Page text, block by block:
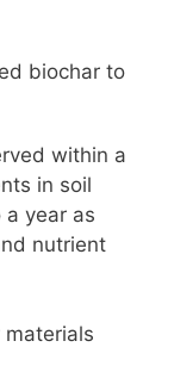
biochar to
within a
in soil
year as
nutrient